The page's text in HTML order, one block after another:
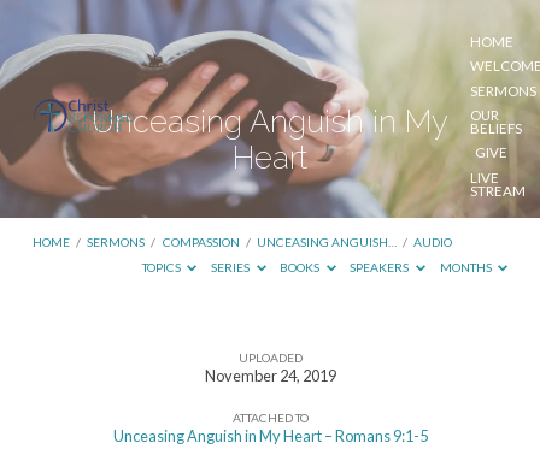
HOME
SERMONS
OUR
BELIEFS
GIVE
LIVE
STREAM
Unceasing Anguish in My
Heart
HOME / SERMONS / COMPASSION / UNCEASING ANGUISH… / AUDIO
TOPICS
SERIES BOOKS SPEAKERS MONTHS
UPLOADED
November 24, 2019
ATTACHED TO
Unceasing Anguish in My Heart – Romans 9:1-5